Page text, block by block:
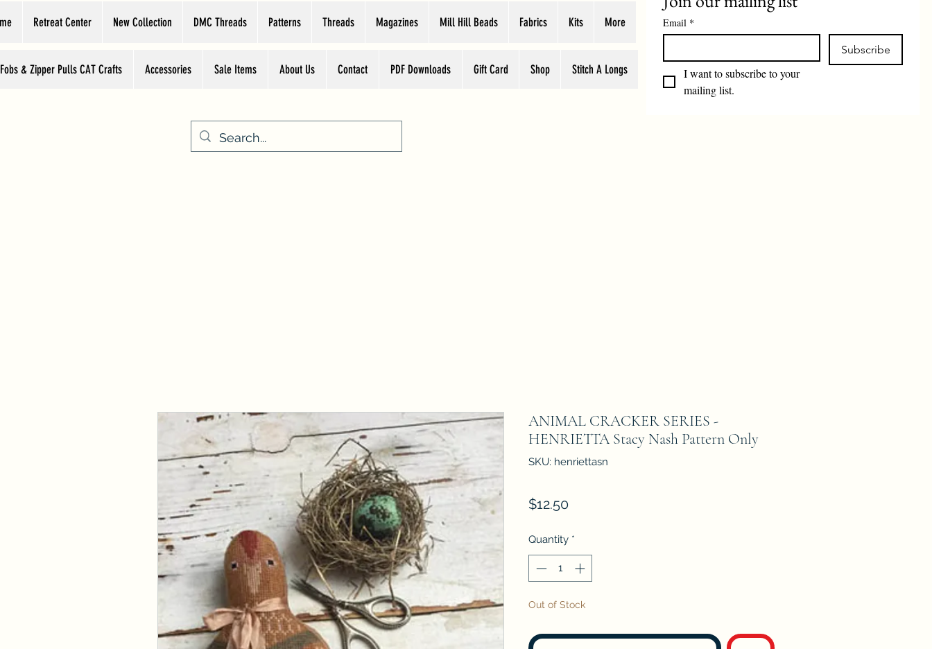
Retreat Center New Collection DMC Threads Patterns Threads Magazines Mill Hill Beads Fabrics Kits More
& Zipper Pulls CAT Crafts Accessories Sale Items About Us Contact PDF Downloads Gift Card Shop Stitch A Longs
Email *
Subscribe
I want to subscribe to your
mailing list.
ANIMAL CRACKER SERIES -
HENRIETTA Stacy Nash Pattern Only
SKU: henriettasn
$12.50Price
Quantity *
Out of Stock